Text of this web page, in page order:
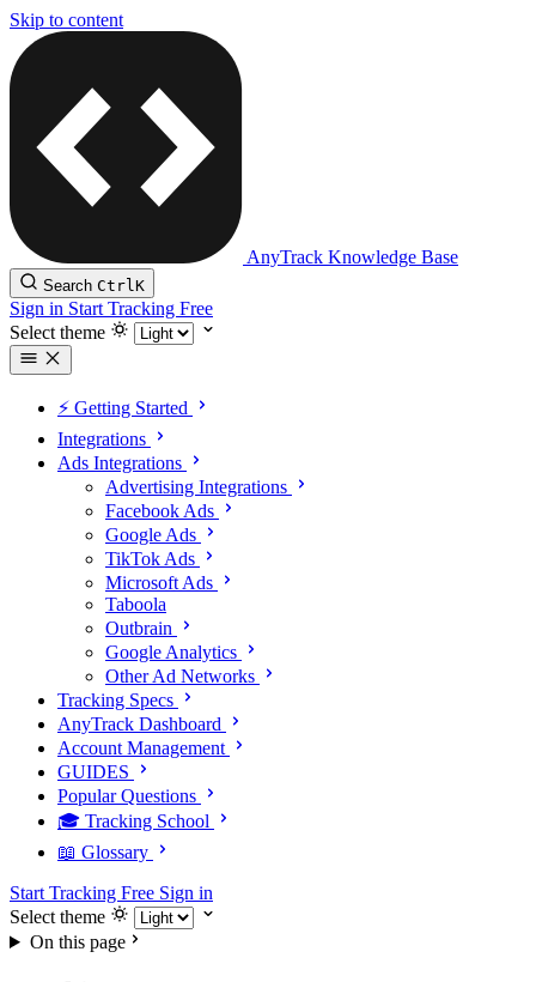
Skip to content
AnyTrack Knowledge Base
Search CtrlK
Sign in Start Tracking Free
Select theme
⚡️ Getting Started
Integrations
Ads Integrations
Advertising Integrations
Facebook Ads
Google Ads
TikTok Ads
Microsoft Ads
Taboola
Outbrain
Google Analytics
Other Ad Networks
Tracking Specs
AnyTrack Dashboard
Account Management
GUIDES
Popular Questions
🎓 Tracking School
📖 Glossary
Start Tracking Free Sign in
Select theme
On this page